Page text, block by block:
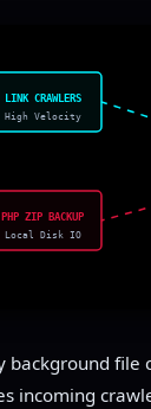
LINK CRAWLERS
High Velocity
PHP ZIP BACKUP
Local Disk IO
background file
incoming